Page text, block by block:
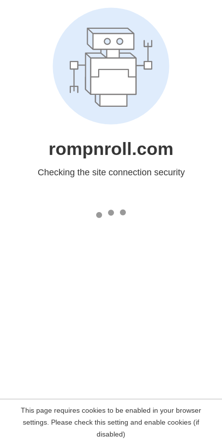
rompnroll.com
Checking the site connection security
This page requires cookies to be enabled in your browser
settings. Please check this setting and enable cookies (if
disabled)